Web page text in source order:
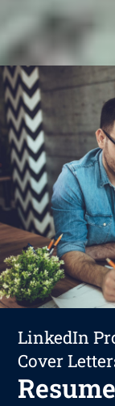
LinkedIn
Cover